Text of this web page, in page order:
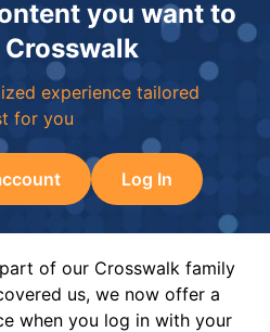
you want to
Crosswalk
experience tailored
for you
Log In
of our Crosswalk family
us, we now offer a
when you log in with your